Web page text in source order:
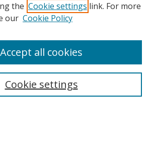
the Cookie settings link. For more
our Cookie Policy
Cookie settings
Accept all cookies